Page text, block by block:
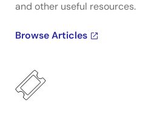
and other useful resources.
Browse Articles